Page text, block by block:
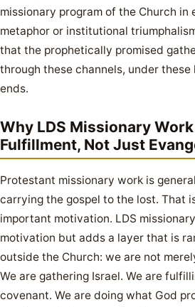
missionary program of the Church in
metaphor or institutional
that the prophetically promised
through these channels, under
ends.
Why LDS Missionary
Fulfillment, Not Just
Protestant missionary work is
carrying the gospel to the lost. That
important motivation. LDS
motivation but adds a layer that is
outside the Church: we are not
We are gathering Israel. We are
covenant. We are doing what God